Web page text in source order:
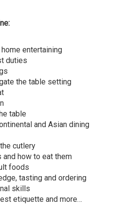
entertaining
duties
the table setting
table
and Asian dining
cutlery
and how to eat them
foods
tasting and ordering
skills
etiquette and more…